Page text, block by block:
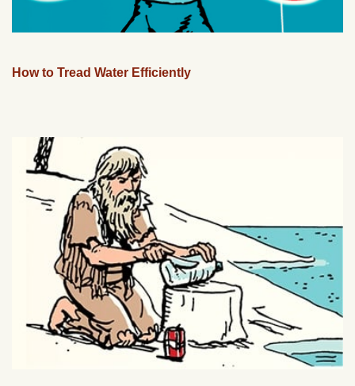
How to Tread Water Efficiently